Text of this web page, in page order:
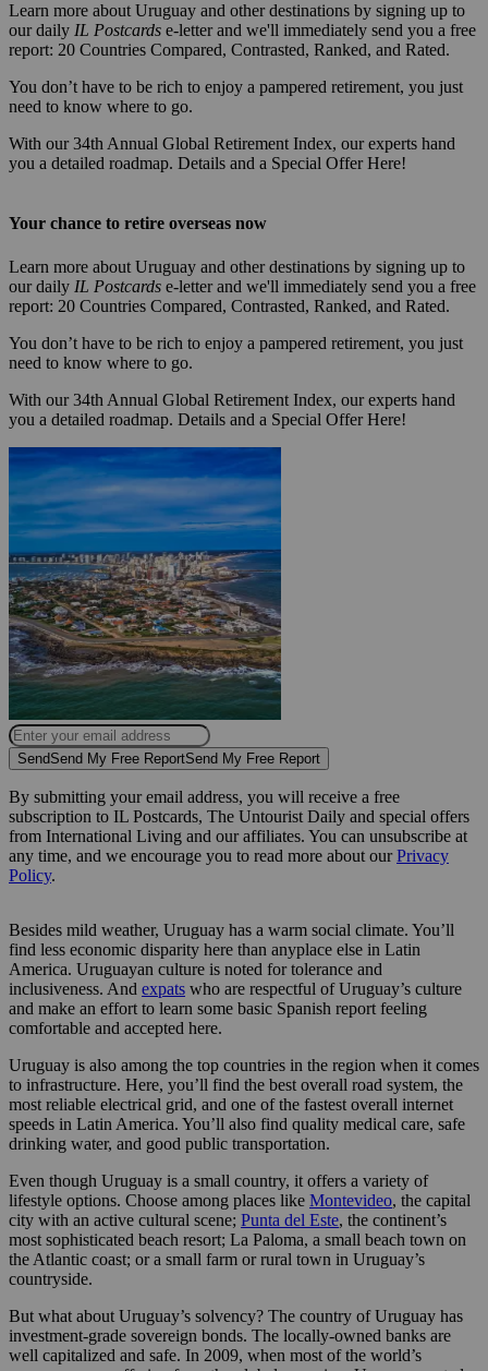
Learn more about Uruguay and other destinations by signing up to
our daily IL Postcards e-letter and we'll immediately send you a free
report: 20 Countries Compared, Contrasted, Ranked, and Rated.
You don’t have to be rich to enjoy a pampered retirement, you just
need to know where to go.
With our 34th Annual Global Retirement Index, our experts hand
you a detailed roadmap. Details and a Special Offer Here!
Your chance to retire overseas now
Learn more about Uruguay and other destinations by signing up to
our daily IL Postcards e-letter and we'll immediately send you a free
report: 20 Countries Compared, Contrasted, Ranked, and Rated.
You don’t have to be rich to enjoy a pampered retirement, you just
need to know where to go.
With our 34th Annual Global Retirement Index, our experts hand
you a detailed roadmap. Details and a Special Offer Here!
SendSend My Free ReportSend My Free Report
By submitting your email address, you will receive a free
subscription to IL Postcards, The Untourist Daily and special offers
from International Living and our affiliates. You can unsubscribe at
any time, and we encourage you to read more about ourPrivacy
Policy.
Besides mild weather, Uruguay has a warm social climate. You’ll
find less economic disparity here than anyplace else in Latin
America. Uruguayan culture is noted for tolerance and
inclusiveness. And expats who are respectful of Uruguay’s culture
and make an effort to learn some basic Spanish report feeling
comfortable and accepted here.
Uruguay is also among the top countries in the region when it comes
to infrastructure. Here, you’ll find the best overall road system, the
most reliable electrical grid, and one of the fastest overall internet
speeds in Latin America. You’ll also find quality medical care, safe
drinking water, and good public transportation.
Even though Uruguay is a small country, it offers a variety of
lifestyle options. Choose among places like Montevideo, the capital
city with an active cultural scene; Punta del Este, the continent’s
most sophisticated beach resort; La Paloma, a small beach town on
the Atlantic coast; or a small farm or rural town in Uruguay’s
countryside.
But what about Uruguay’s solvency? The country of Uruguay has
investment-grade sovereign bonds. The locally-owned banks are
well capitalized and safe. In 2009, when most of the world’s